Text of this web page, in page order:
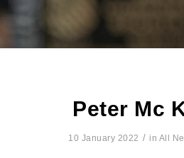
Peter Mc
10 January 2022 / in All